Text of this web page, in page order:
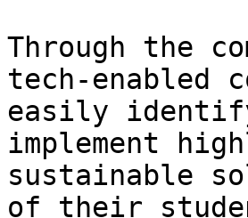
Through the
tech-enabled
easily
implement
sustainable
of their